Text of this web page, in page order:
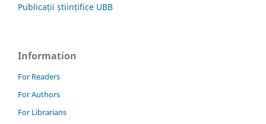
Publicații științifice UBB
Information
For Readers
For Authors
For Librarians